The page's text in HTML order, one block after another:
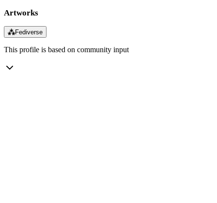
Artworks
⁂Fediverse
This profile is based on community input